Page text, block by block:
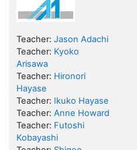
Teacher: Jason Adachi
Teacher: Kyoko
Arisawa
Teacher: Hironori
Hayase
Teacher: Ikuko Hayase
Teacher: Anne Howard
Teacher: Futoshi
Kobayashi